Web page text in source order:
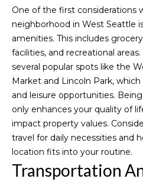
One of the first considerations
neighborhood in West Seattle
amenities. This includes
facilities, and recreational
several popular spots like the
Market and Lincoln Park,
and leisure opportunities.
only enhances your quality of
impact property values.
travel for daily necessities and
location fits into your routine.
Transportation
f
o
r
m
a
t
i
o
n
b
o